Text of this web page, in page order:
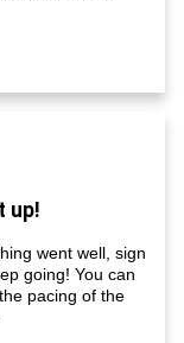
up!
went well, sign
going! You can
pacing of the